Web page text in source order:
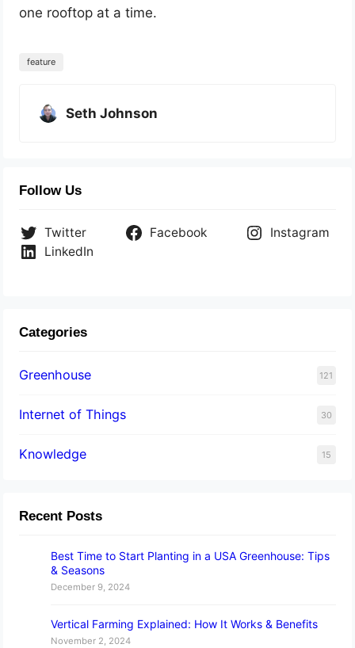
one rooftop at a time.
feature
Seth Johnson
Follow Us
Twitter Facebook
Instagram
LinkedIn
Categories
Greenhouse 121
Internet of Things 30
Knowledge 15
Recent Posts
Best Time to Start Planting in a USA Greenhouse: Tips
& Seasons
December 9, 2024
Vertical Farming Explained: How It Works & Benefits
November 2, 2024